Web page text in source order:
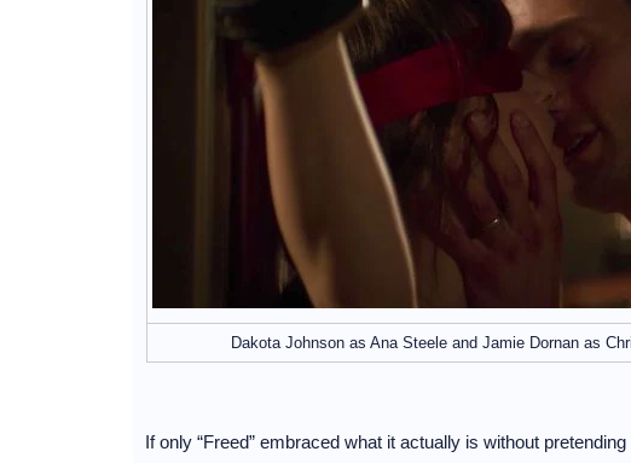
Dakota Johnson as Ana Steele and Jamie Dornan as
If only “Freed” embraced what it actually is without